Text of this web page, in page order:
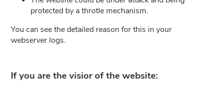
protected by a throtle mechanism.
You can see the detailed reason for this in your
webserver logs.
If you are the visior of the website: